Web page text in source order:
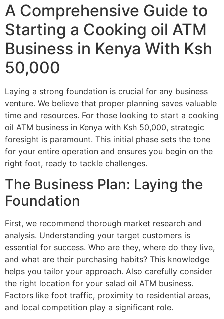
A Comprehensive Guide to
Starting a Cooking oil ATM
Business in Kenya With Ksh
50,000
Laying a strong foundation is crucial for any business
venture. We believe that proper planning saves valuable
time and resources. For those looking to start a cooking
oil ATM business in Kenya with Ksh 50,000, strategic
foresight is paramount. This initial phase sets the tone
for your entire operation and ensures you begin on the
right foot, ready to tackle challenges.
The Business Plan: Laying the
Foundation
First, we recommend thorough market research and
analysis. Understanding your target customers is
essential for success. Who are they, where do they live,
and what are their purchasing habits? This knowledge
helps you tailor your approach. Also carefully consider
the right location for your salad oil ATM business.
Factors like foot traffic, proximity to residential areas,
and local competition play a significant role.